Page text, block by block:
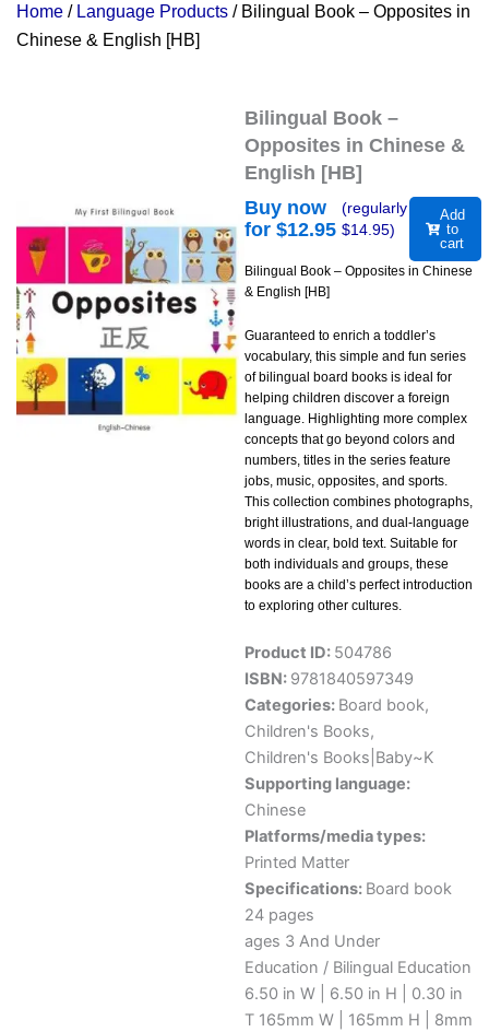
Home / Language Products / Bilingual Book – Opposites in
Chinese & English [HB]
Bilingual Book –
Opposites in Chinese &
English [HB]
Buy now
for $12.95
(regularly
$14.95)
Add
to
cart
Bilingual Book – Opposites in Chinese
& English [HB]
Guaranteed to enrich a toddler’s
vocabulary, this simple and fun series
of bilingual board books is ideal for
helping children discover a foreign
language. Highlighting more complex
concepts that go beyond colors and
numbers, titles in the series feature
jobs, music, opposites, and sports.
This collection combines photographs,
bright illustrations, and dual-language
words in clear, bold text. Suitable for
both individuals and groups, these
books are a child’s perfect introduction
to exploring other cultures.
Product ID: 504786
ISBN: 9781840597349
Categories: Board book,
Children's Books,
Children's Books|Baby~K
Supporting language:
Chinese
Platforms/media types:
Printed Matter
Specifications: Board book
24 pages
ages 3 And Under
Education / Bilingual Education
6.50 in W | 6.50 in H | 0.30 in
T 165mm W | 165mm H | 8mm